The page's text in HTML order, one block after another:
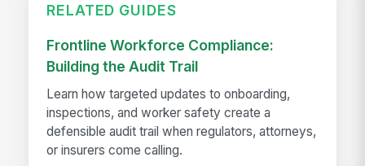
RELATED GUIDES
Frontline Workforce Compliance:
Building the Audit Trail
Learn how targeted updates to onboarding,
inspections, and worker safety create a
defensible audit trail when regulators, attorneys,
or insurers come calling.